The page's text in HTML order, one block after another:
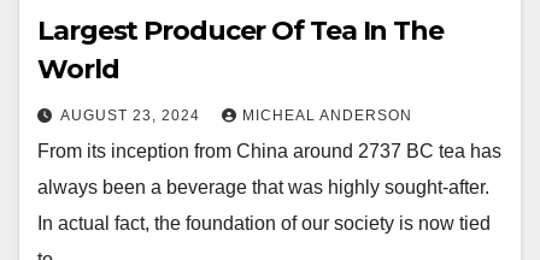
Largest Producer Of Tea In The
World
AUGUST 23, 2024 MICHEAL ANDERSON
From its inception from China around 2737 BC tea has
always been a beverage that was highly sought-after.
In actual fact, the foundation of our society is now tied